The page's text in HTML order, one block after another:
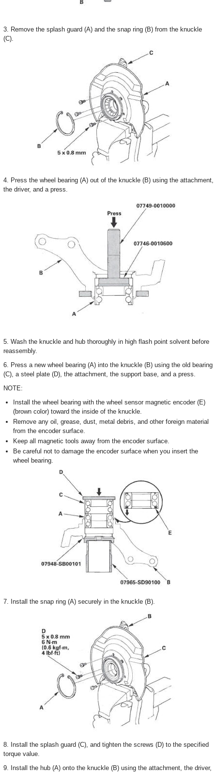
3. Remove the splash guard (A) and the snap ring (B) from the knuckle
(C).
4. Press the wheel bearing (A) out of the knuckle (B) using the attachment,
the driver, and a press.
5. Wash the knuckle and hub thoroughly in high flash point solvent before
reassembly.
6. Press a new wheel bearing (A) into the knuckle (B) using the old bearing
(C), a steel plate (D), the attachment, the support base, and a press.
NOTE:
Install the wheel bearing with the wheel sensor magnetic encoder (E)
(brown color) toward the inside of the knuckle.
Remove any oil, grease, dust, metal debris, and other foreign material
from the encoder surface.
Keep all magnetic tools away from the encoder surface.
Be careful not to damage the encoder surface when you insert the
wheel bearing.
7. Install the snap ring (A) securely in the knuckle (B).
8. Install the splash guard (C), and tighten the screws (D) to the specified
torque value.
9. Install the hub (A) onto the knuckle (B) using the attachment, the driver,